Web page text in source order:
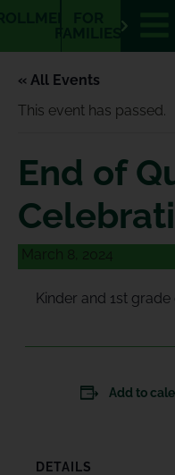
FAMILIES
« All Events
This event has passed.
End of
March 8, 2024
Kinder and 1st
Add to
DETAILS